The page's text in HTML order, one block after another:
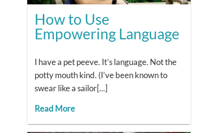
How to Use
Empowering Language
I have a pet peeve. It’s language. Not the
potty mouth kind. (I’ve been known to
swear like a sailor[...]
Read More